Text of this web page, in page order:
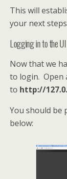
This will
your next
Logging in to the
Now that we
to login. Open
to http://
You should be
below: